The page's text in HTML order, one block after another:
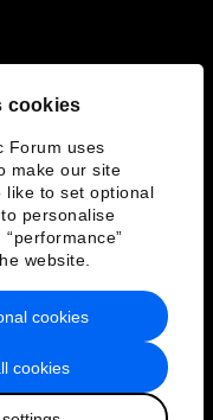
cookies
Forum uses
make our site
like to set optional
personalise
website.
cookies
cookies
Service